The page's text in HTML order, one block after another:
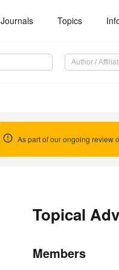
Journals Topics
As part of our ongoing review
Topical
Members